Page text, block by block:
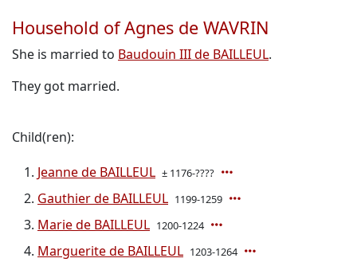
Household of Agnes de WAVRIN
She is married to Baudouin III de BAILLEUL.
They got married.
Child(ren):
Jeanne de BAILLEUL ± 1176-????
Gauthier de BAILLEUL 1199-1259
Marie de BAILLEUL 1200-1224
Marguerite de BAILLEUL 1203-1264